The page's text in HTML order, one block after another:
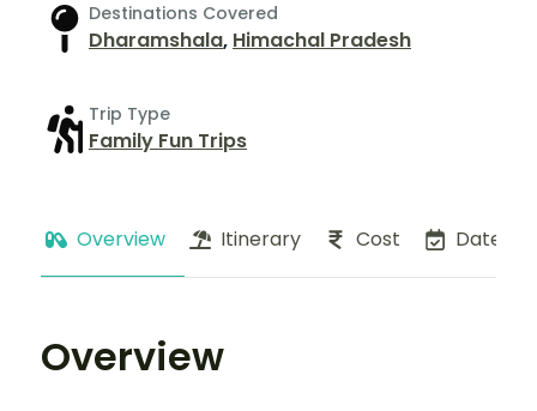
Destinations Covered
Dharamshala, Himachal Pradesh
Trip Type
Family Fun Trips
Overview Itinerary Cost Dates
Overview